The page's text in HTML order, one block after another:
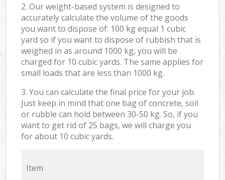
2. Our weight-based system is designed to
accurately calculate the volume of the goods
you want to dispose of: 100 kg equal 1 cubic
yard so if you want to dispose of rubbish that is
weighed in as around 1000 kg, you will be
charged for 10 cubic yards. The same applies for
small loads that are less than 1000 kg.
3. You can calculate the final price for your job.
Just keep in mind that one bag of concrete, soil
or rubble can hold between 30-50 kg. So, if you
want to get rid of 25 bags, we will charge you
for about 10 cubic yards.
Item